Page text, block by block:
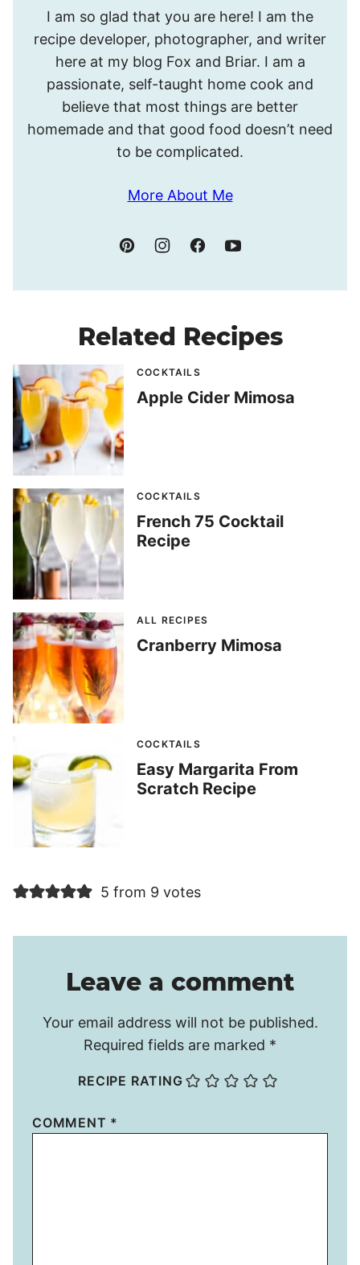
I’m
Meghan.
I am so glad that you are here! I am the
recipe developer, photographer, and writer
here at my blog Fox and Briar. I am a
passionate, self-taught home cook and
believe that most things are better
homemade and that good food doesn’t need
to be complicated.
More About Me
Related Recipes
COCKTAILS
Apple Cider Mimosa
COCKTAILS
French 75 Cocktail
Recipe
ALL RECIPES
Cranberry Mimosa
COCKTAILS
Easy Margarita From
Scratch Recipe
5 from 9 votes
Leave a comment
Your email address will not be published.
Required fields are marked *
RECIPE RATING
COMMENT *